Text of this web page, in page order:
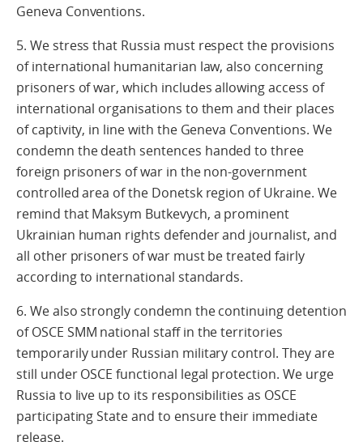
Geneva Conventions.
5. We stress that Russia must respect the provisions
of international humanitarian law, also concerning
prisoners of war, which includes allowing access of
international organisations to them and their places
of captivity, in line with the Geneva Conventions. We
condemn the death sentences handed to three
foreign prisoners of war in the non-government
controlled area of the Donetsk region of Ukraine. We
remind that Maksym Butkevych, a prominent
Ukrainian human rights defender and journalist, and
all other prisoners of war must be treated fairly
according to international standards.
6. We also strongly condemn the continuing detention
of OSCE SMM national staff in the territories
temporarily under Russian military control. They are
still under OSCE functional legal protection. We urge
Russia to live up to its responsibilities as OSCE
participating State and to ensure their immediate
release.